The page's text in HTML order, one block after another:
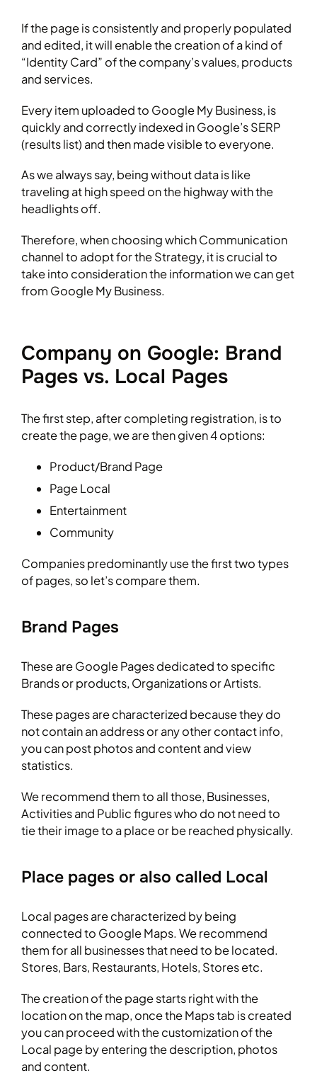
If the page is consistently and properly populated
and edited, it will enable the creation of a kind of
“Identity Card” of the company’s values, products
and services.
Every item uploaded to Google My Business, is
quickly and correctly indexed in Google’s SERP
(results list) and then made visible to everyone.
As we always say, being without data is like
traveling at high speed on the highway with the
headlights off.
Therefore, when choosing which Communication
channel to adopt for the Strategy, it is crucial to
take into consideration the information we can get
from Google My Business.
Company on Google: Brand
Pages vs. Local Pages
The first step, after completing registration, is to
create the page, we are then given 4 options:
Product/Brand Page
Page Local
Entertainment
Community
Companies predominantly use the first two types
of pages, so let’s compare them.
Brand Pages
These are Google Pages dedicated to specific
Brands or products, Organizations or Artists.
These pages are characterized because they do
not contain an address or any other contact info,
you can post photos and content and view
statistics.
We recommend them to all those, Businesses,
Activities and Public figures who do not need to
tie their image to a place or be reached physically.
Place pages or also called Local
Local pages are characterized by being
connected to Google Maps. We recommend
them for all businesses that need to be located.
Stores, Bars, Restaurants, Hotels, Stores etc.
The creation of the page starts right with the
location on the map, once the Maps tab is created
you can proceed with the customization of the
Local page by entering the description, photos
and content.